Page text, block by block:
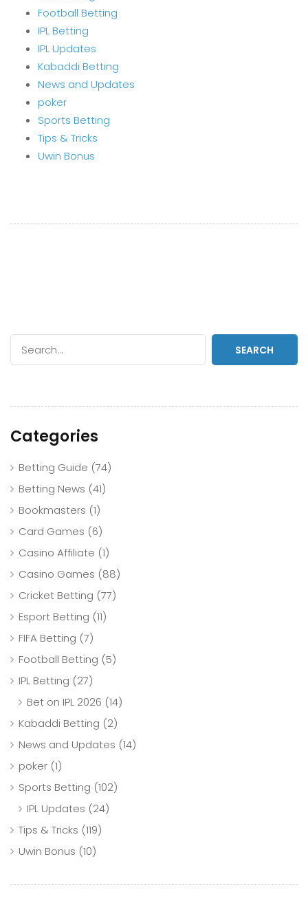
Football Betting
IPL Betting
IPL Updates
Kabaddi Betting
News and Updates
poker
Sports Betting
Tips & Tricks
Uwin Bonus
SEARCH
Categories
Betting Guide (74)
Betting News (41)
Bookmasters (1)
Card Games (6)
Casino Affiliate (1)
Casino Games (88)
Cricket Betting (77)
Esport Betting (11)
FIFA Betting (7)
Football Betting (5)
IPL Betting (27)
Bet on IPL 2026 (14)
Kabaddi Betting (2)
News and Updates (14)
poker (1)
Sports Betting (102)
IPL Updates (24)
Tips & Tricks (119)
Uwin Bonus (10)